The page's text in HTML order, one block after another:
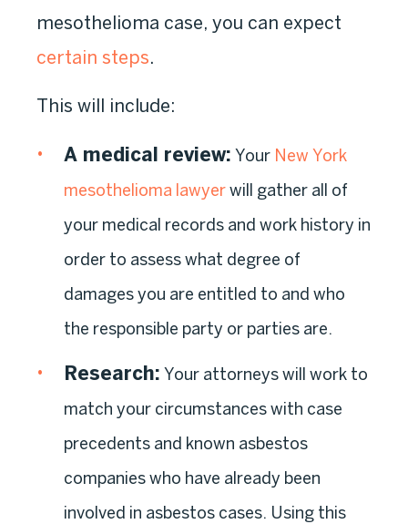
mesothelioma case, you can expect
certain steps.
This will include:
A medical review: Your New York
mesothelioma lawyerwill gather all of
your medical records and work history in
order to assess what degree of
damages you are entitled to and who
the responsible party or parties are.
Research: Your attorneys will work to
match your circumstances with case
precedents and known asbestos
companies who have already been
involved in asbestos cases. Using this